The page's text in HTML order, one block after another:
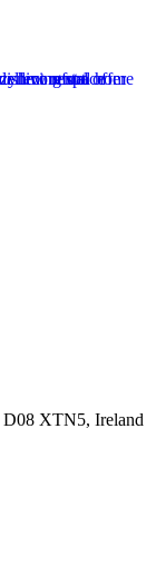
D08 XTN5, Ireland